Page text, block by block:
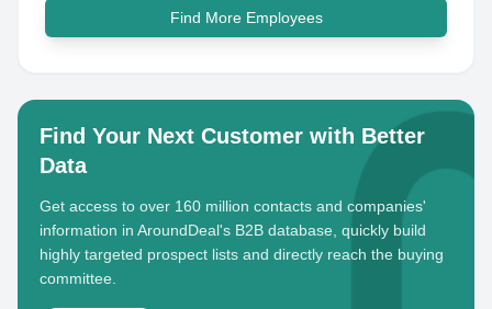
Find More Employees
Find Your Next Customer with Better
Data
Get access to over 160 million contacts and companies'
information in AroundDeal's B2B database, quickly build
highly targeted prospect lists and directly reach the buying
committee.